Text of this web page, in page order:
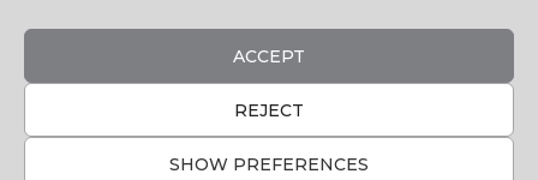
ACCEPT
REJECT
SHOW PREFERENCES